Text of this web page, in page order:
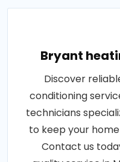
Bryant
Discover
conditioning
technicians
to keep your
Contact us